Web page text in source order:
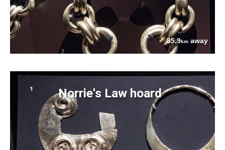
85.9km away
Norrie's Law hoard